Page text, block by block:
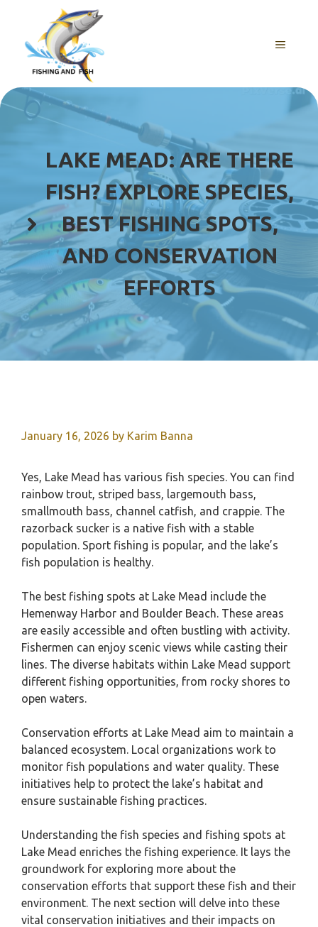
content
MENU
LAKE MEAD: ARE THERE
FISH? EXPLORE SPECIES,
BEST FISHING SPOTS,
AND CONSERVATION
EFFORTS
January 16, 2026 by Karim Banna
Yes, Lake Mead has various fish species. You can find
rainbow trout, striped bass, largemouth bass,
smallmouth bass, channel catfish, and crappie. The
razorback sucker is a native fish with a stable
population. Sport fishing is popular, and the lake’s
fish population is healthy.
The best fishing spots at Lake Mead include the
Hemenway Harbor and Boulder Beach. These areas
are easily accessible and often bustling with activity.
Fishermen can enjoy scenic views while casting their
lines. The diverse habitats within Lake Mead support
different fishing opportunities, from rocky shores to
open waters.
Conservation efforts at Lake Mead aim to maintain a
balanced ecosystem. Local organizations work to
monitor fish populations and water quality. These
initiatives help to protect the lake’s habitat and
ensure sustainable fishing practices.
Understanding the fish species and fishing spots at
Lake Mead enriches the fishing experience. It lays the
groundwork for exploring more about the
conservation efforts that support these fish and their
environment. The next section will delve into these
vital conservation initiatives and their impacts on